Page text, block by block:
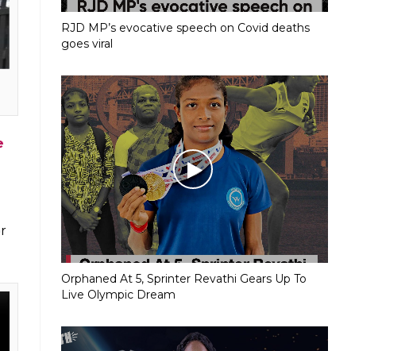
RJD MP’s evocative speech on Covid deaths
goes viral
Orphaned At 5, Sprinter Revathi Gears Up To
Live Olympic Dream